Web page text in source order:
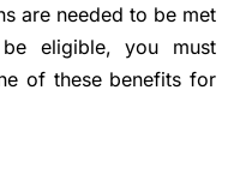
are needed to be met
eligible, you must
of these benefits for